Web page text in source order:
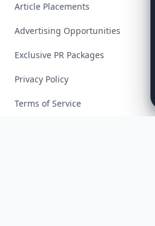
Article Placements
Advertising Opportunities
Exclusive PR Packages
Privacy Policy
Terms of Service